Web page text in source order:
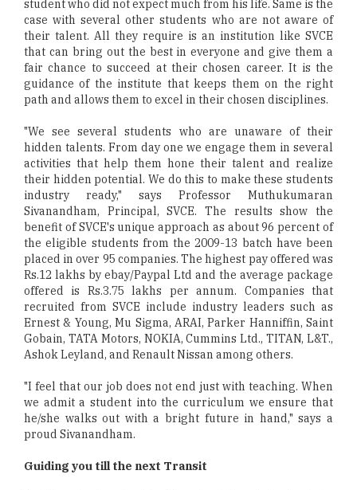
student who did not expect much from his life. Same is the
case with several other students who are not aware of
their talent. All they require is an institution like SVCE
that can bring out the best in everyone and give them a
fair chance to succeed at their chosen career. It is the
guidance of the institute that keeps them on the right
path and allows them to excel in their chosen disciplines.
"We see several students who are unaware of their
hidden talents. From day one we engage them in several
activities that help them hone their talent and realize
their hidden potential. We do this to make these students
industry ready," says Professor Muthukumaran
Sivanandham, Principal, SVCE. The results show the
benefit of SVCE's unique approach as about 96 percent of
the eligible students from the 2009-13 batch have been
placed in over 95 companies. The highest pay offered was
Rs.12 lakhs by ebay/Paypal Ltd and the average package
offered is Rs.3.75 lakhs per annum. Companies that
recruited from SVCE include industry leaders such as
Ernest & Young, Mu Sigma, ARAI, Parker Hanniffin, Saint
Gobain, TATA Motors, NOKIA, Cummins Ltd., TITAN, L&T.,
Ashok Leyland, and Renault Nissan among others.
"I feel that our job does not end just with teaching. When
we admit a student into the curriculum we ensure that
he/she walks out with a bright future in hand," says a
proud Sivanandham.
Guiding you till the next Transit